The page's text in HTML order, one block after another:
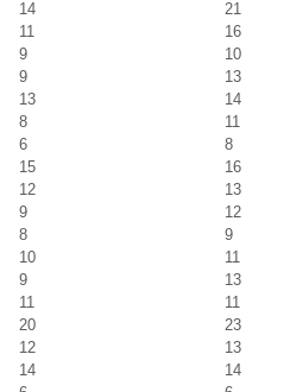
14
21
11
16
9
10
9
13
13
14
8
11
6
8
15
16
12
13
9
12
8
9
10
11
9
13
11
11
20
23
12
13
14
14